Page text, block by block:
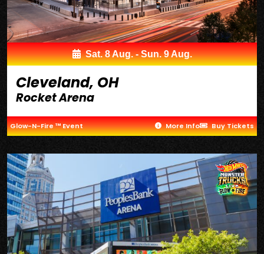
Sat. 8 Aug. - Sun. 9 Aug.
Cleveland, OH
Rocket Arena
Glow-N-Fire ™ Event More Info Buy Tickets